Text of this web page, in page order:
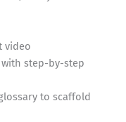
video
with step-by-step
to scaffold